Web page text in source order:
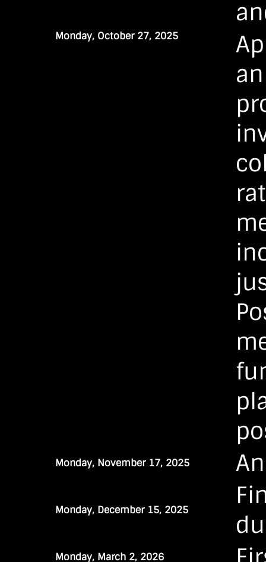
Monday, October 27, 2025
Monday, November 17, 2025
Monday, December 15, 2025
Monday, March 2, 2026